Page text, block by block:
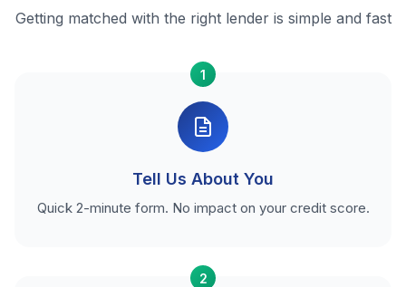
Getting matched with the right lender is simple and fast
1
Tell Us About You
Quick 2-minute form. No impact on your credit score.
2